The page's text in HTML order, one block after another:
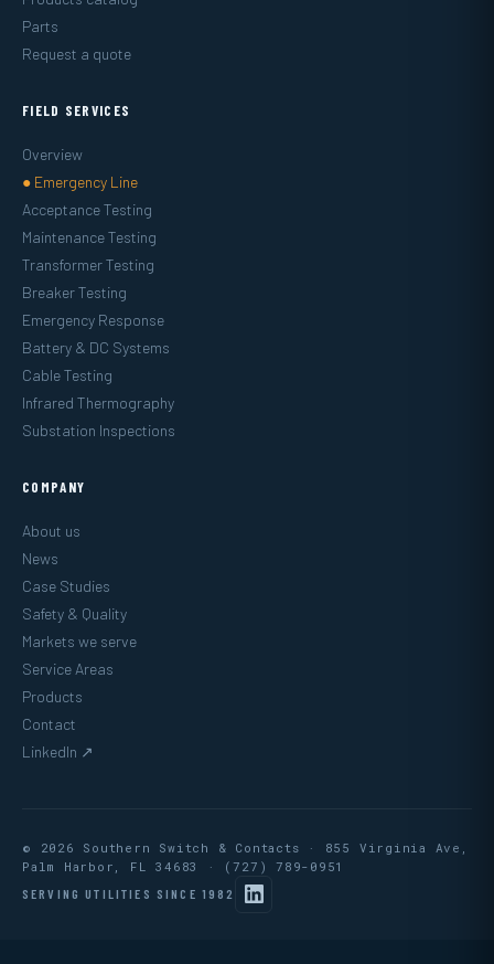
Parts
Request a quote
FIELD SERVICES
Overview
● Emergency Line
Acceptance Testing
Maintenance Testing
Transformer Testing
Breaker Testing
Emergency Response
Battery & DC Systems
Cable Testing
Infrared Thermography
Substation Inspections
COMPANY
About us
News
Case Studies
Safety & Quality
Markets we serve
Service Areas
Products
Contact
LinkedIn ↗
© 2026 Southern Switch & Contacts · 855 Virginia Ave,
Palm Harbor, FL 34683 ·
(727) 789-0951
SERVING UTILITIES SINCE 1982